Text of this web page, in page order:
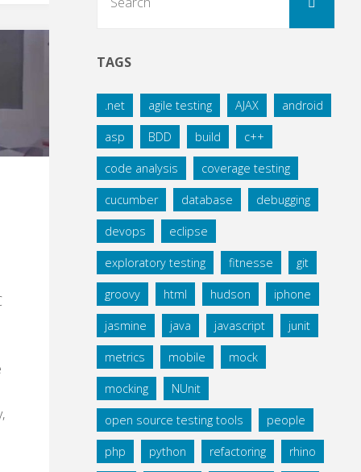
TAGS
.net agile testing AJAX android
asp BDD build c++
code analysis coverage testing
cucumber database debugging
devops eclipse
exploratory testing fitnesse git
groovy html hudson iphone
jasmine java javascript junit
metrics mobile mock
mocking NUnit
open source testing tools people
php python refactoring rhino